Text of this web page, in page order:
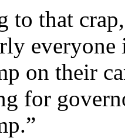
to that
on their
for